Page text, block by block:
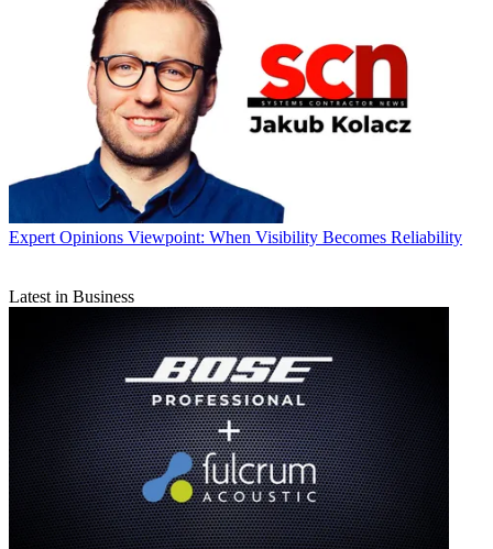
Expert Opinions Viewpoint: When Visibility Becomes Reliability
Latest in Business